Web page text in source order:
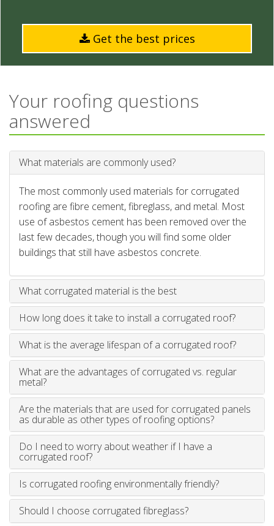
Get the best prices
Your roofing questions
answered
What materials are commonly used?
The most commonly used materials for corrugated
roofing are fibre cement, fibreglass, and metal. Most
use of asbestos cement has been removed over the
last few decades, though you will find some older
buildings that still have asbestos concrete.
What corrugated material is the best
How long does it take to install a corrugated roof?
What is the average lifespan of a corrugated roof?
What are the advantages of corrugated vs. regular
metal?
Are the materials that are used for corrugated panels
as durable as other types of roofing options?
Do I need to worry about weather if I have a
corrugated roof?
Is corrugated roofing environmentally friendly?
Should I choose corrugated fibreglass?